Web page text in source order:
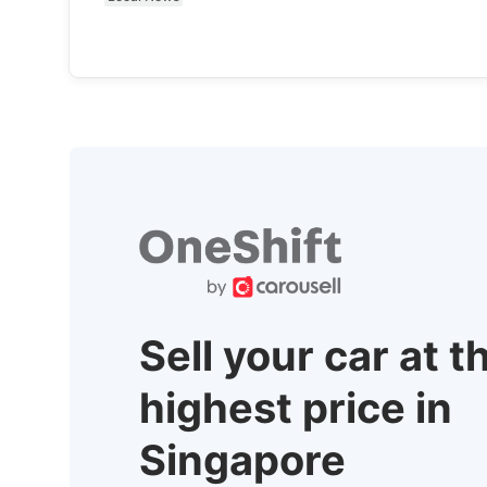
Sell your car at
highest price in
Singapore